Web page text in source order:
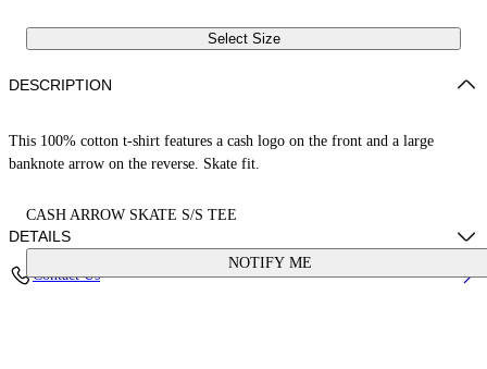
Select Size
CASH ARROW SKATE S/S TEE
NOTIFY ME
DESCRIPTION
This 100% cotton t-shirt features a cash logo on the front and a large
banknote arrow on the reverse. Skate fit.
DETAILS
Contact Us